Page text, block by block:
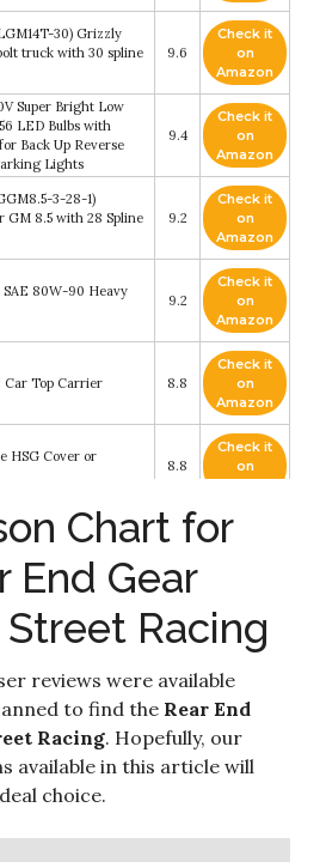
30) Grizzly
truck with 30 spline
9.6
Check it
on
Amazon
Super Bright Low
LED Bulbs with
Back Up Reverse
Lights
9.4
Check it
on
Amazon
3-28-1)
8.5 with 28 Spline
9.2
Check it
on
Amazon
SAE 80W-90 Heavy
9.2
Check it
on
Amazon
Car Top Carrier 8.8
Check it
on
Amazon
HSG Cover or
8.8
Check it
on
(Pack of 10) - Great
and Adults - Fun Set
Supplies by
Check it
Ring and Pinion
Bearing/Install
8.4
on
Amazon
Chart for
End Gear
Street Racing
reviews were available
to find the Rear End
Racing. Hopefully, our
available in this article will
choice.